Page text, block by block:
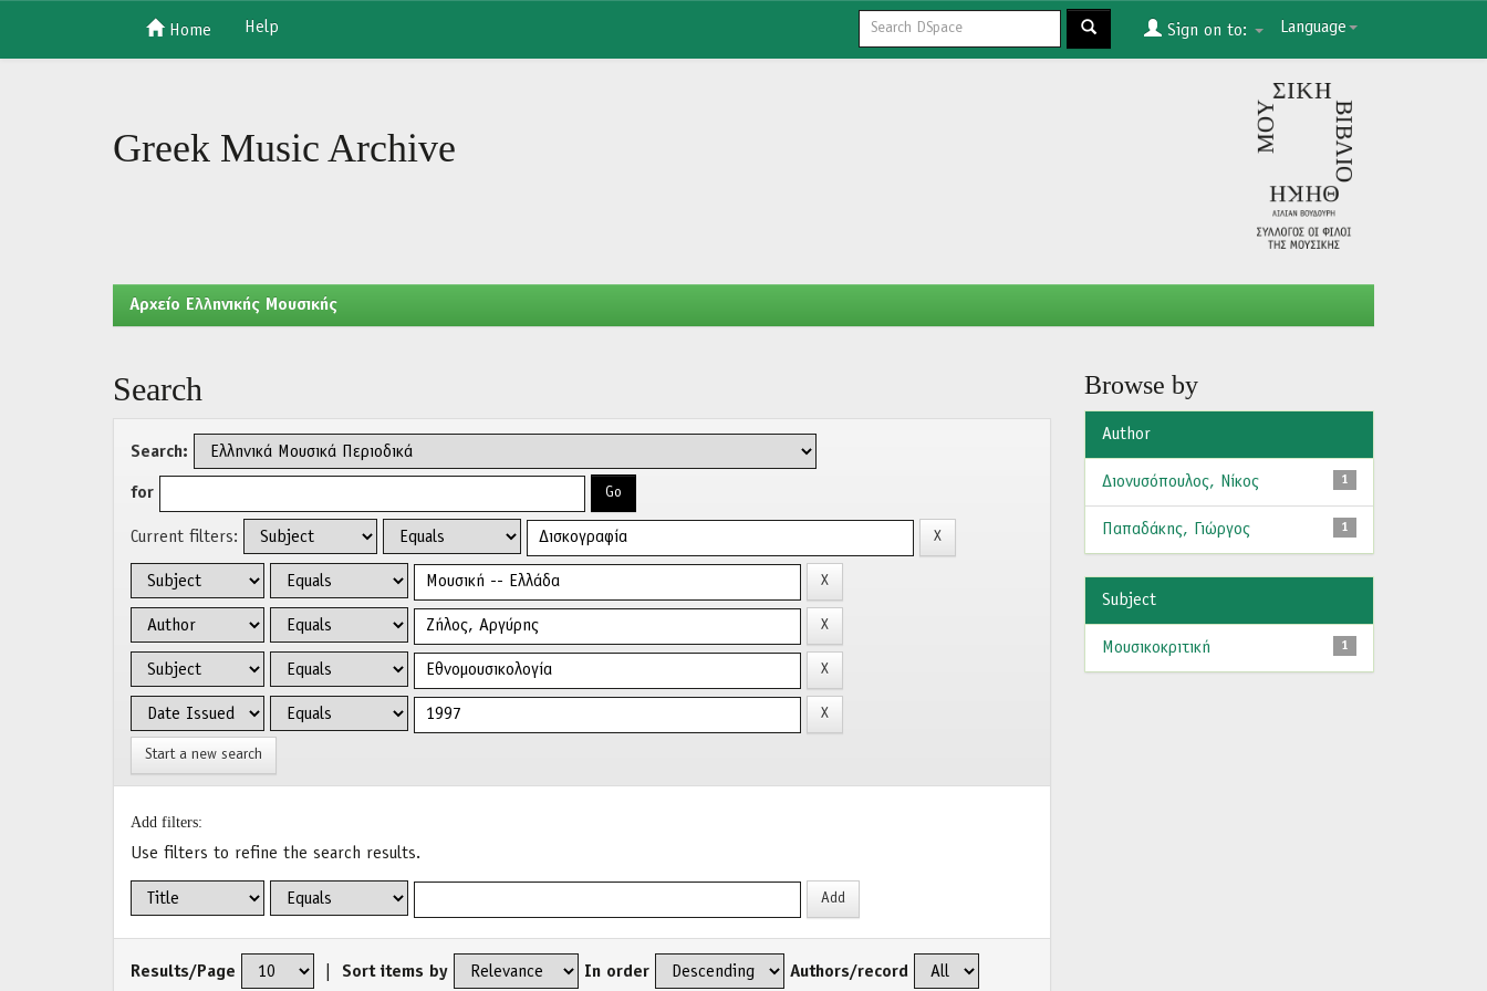
Home Help Language
Sign on to:
Greek Music Archive
Aρχείο Ελληνικής Μουσικής
Search
Search:
for
Current filters:
Start a new search
Add filters:
Use filters to refine the search results.
Results/Page Sort items by In order Authors/record
Browse by
Author
1
Διονυσόπουλος, Νίκος
1
Παπαδάκης, Γιώργος
Subject
1
Μουσικοκριτική